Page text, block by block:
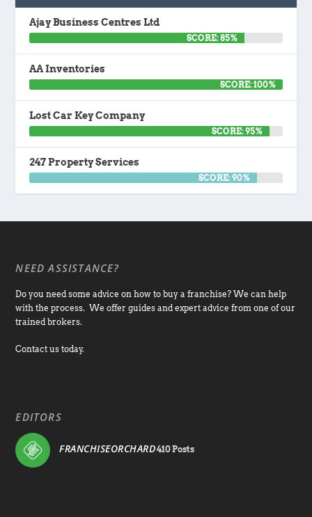
Ajay Business Centres Ltd
SCORE: 85%
AA Inventories
SCORE: 100%
Lost Car Key Company
SCORE: 95%
247 Property Services
SCORE: 90%
NEED ASSISTANCE?
Do you need some advice on how to buy a franchise? We can help
with the process. We offer guides and expert advice from one of our
trained brokers.
Contact us today.
EDITORS
FRANCHISEORCHARD410 Posts